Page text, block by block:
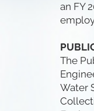
an FY
The
Water